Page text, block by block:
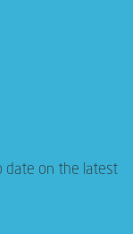
date on the latest